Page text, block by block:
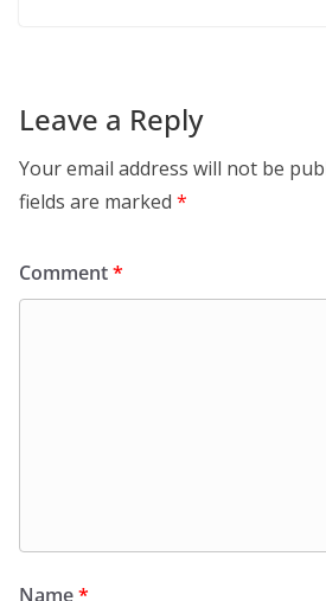
Leave a Reply
Your email address will not be
fields are marked *
Comment*
Name*